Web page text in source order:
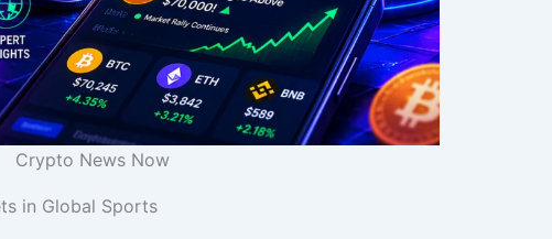
Crypto News Now
in Global Sports